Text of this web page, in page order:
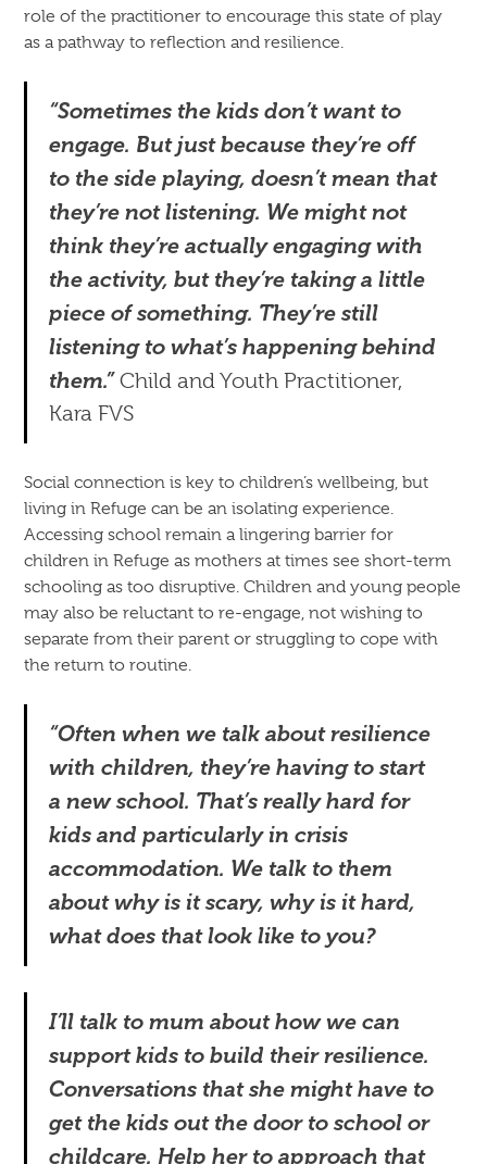
role of the practitioner to encourage this state of play
as a pathway to reflection and resilience.
“Sometimes the kids don’t want to
engage. But just because they’re off
to the side playing, doesn’t mean that
they’re not listening. We might not
think they’re actually engaging with
the activity, but they’re taking a little
piece of something. They’re still
listening to what’s happening behind
them.”Child and Youth Practitioner,
Kara FVS
Social connection is key to children’s wellbeing, but
living in Refuge can be an isolating experience.
Accessing school remain a lingering barrier for
children in Refuge as mothers at times see short-term
schooling as too disruptive. Children and young people
may also be reluctant to re-engage, not wishing to
separate from their parent or struggling to cope with
the return to routine.
“Often when we talk about resilience
with children, they’re having to start
a new school. That’s really hard for
kids and particularly in crisis
accommodation. We talk to them
about why is it scary, why is it hard,
what does that look like to you?
I’ll talk to mum about how we can
support kids to build their resilience.
Conversations that she might have to
get the kids out the door to school or
childcare. Help her to approach that